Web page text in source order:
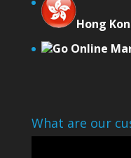
Hong
Go Online
What are our